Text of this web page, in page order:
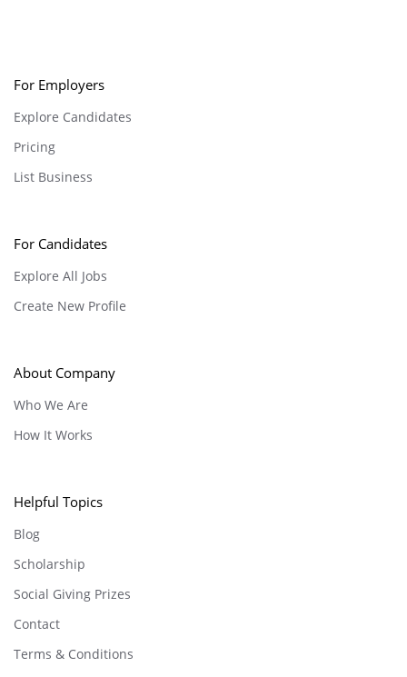
For Employers
Explore Candidates
Pricing
List Business
For Candidates
Explore All Jobs
Create New Profile
About Company
Who We Are
How It Works
Helpful Topics
Blog
Scholarship
Social Giving Prizes
Contact
Terms & Conditions